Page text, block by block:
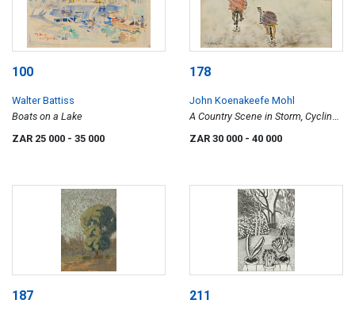
100
Walter Battiss
Boats on a Lake
ZAR 25 000 - 35 000
178
John Koenakeefe Mohl
A Country Scene in Storm, Cycling
Home in W. TVL. (S.A.)
ZAR 30 000 - 40 000
187 211